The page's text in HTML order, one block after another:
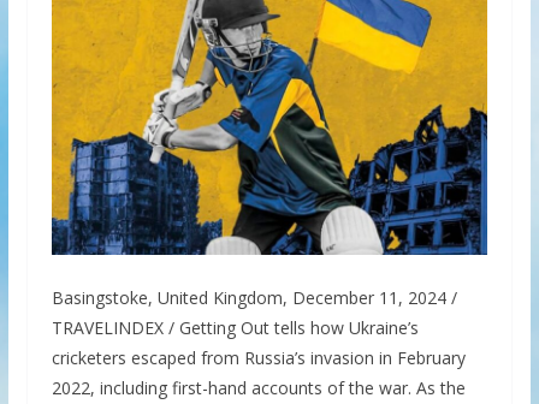
Basingstoke, United Kingdom, December 11, 2024 /
TRAVELINDEX / Getting Out tells how Ukraine’s
cricketers escaped from Russia’s invasion in February
2022, including first-hand accounts of the war. As the